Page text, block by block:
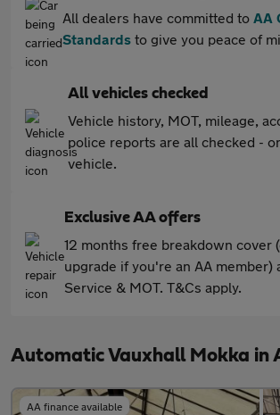
All dealers have committed to AA
Standards to give you peace of
All vehicles checked
Vehicle history, MOT, mileage,
police reports are all checked -
vehicle.
Exclusive AA offers
12 months free breakdown cover
upgrade if you're an AA member)
Service & MOT. T&Cs apply.
Automatic Vauxhall Mokka in
AA finance available